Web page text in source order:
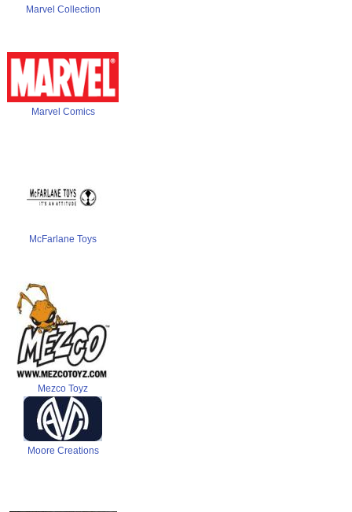
Marvel Collection
Marvel Comics
McFarlane Toys
Mezco Toyz
Moore Creations